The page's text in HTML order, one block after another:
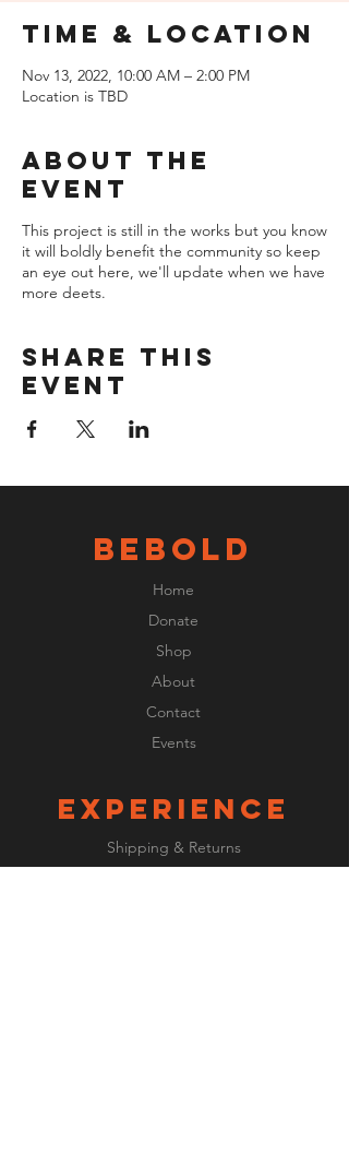
Time & Location
Nov 13, 2022, 10:00 AM – 2:00 PM
Location is TBD
About the
event
This project is still in the works but you know
it will boldly benefit the community so keep
an eye out here, we'll update when we have
more deets.
Share this
event
BeBOLD
Home
Donate
Shop
About
Contact
Events
EXPERIENCE
Shipping & Returns